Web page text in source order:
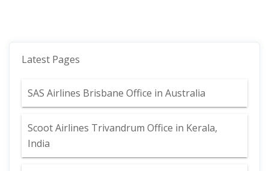
Latest Pages
SAS Airlines Brisbane Office in Australia
Scoot Airlines Trivandrum Office in Kerala,
India